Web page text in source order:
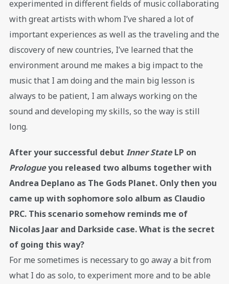
experimented in different fields of music collaborating
with great artists with whom I’ve shared a lot of
important experiences as well as the traveling and the
discovery of new countries, I’ve learned that the
environment around me makes a big impact to the
music that I am doing and the main big lesson is
always to be patient, I am always working on the
sound and developing my skills, so the way is still
long.
After your successful debut Inner StateLP on
Prologueyou released two albums together with
Andrea Deplano as The Gods Planet. Only then you
came up with sophomore solo album as Claudio
PRC. This scenario somehow reminds me of
Nicolas Jaar and Darkside case. What is the secret
of going this way?
For me sometimes is necessary to go away a bit from
what I do as solo, to experiment more and to be able